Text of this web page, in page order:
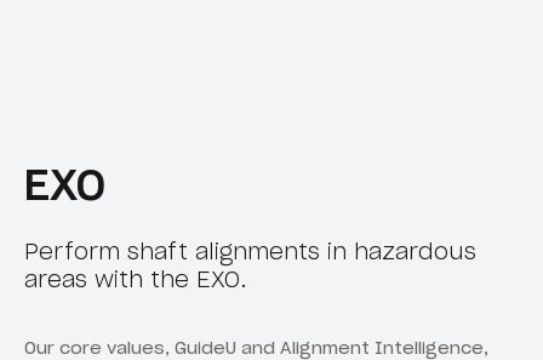
EXO
Perform shaft alignments in hazardous
areas with the EXO.
Our core values, GuideU and Alignment Intelligence,